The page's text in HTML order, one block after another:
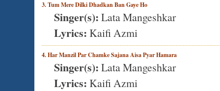
3. Tum Mere Dilki Dhadkan Ban Gaye Ho
Singer(s): Lata Mangeshkar
Lyrics: Kaifi Azmi
4. Har Manzil Par Chamke Sajana Aisa Pyar Hamara
Singer(s): Lata Mangeshkar
Lyrics: Kaifi Azmi